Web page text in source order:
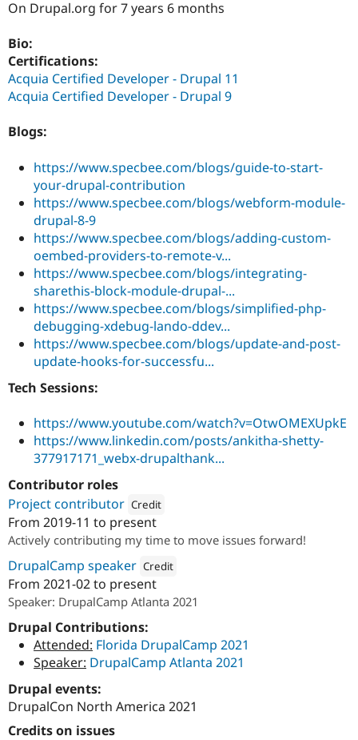
Drupal for
Drupal for
Recipes
Site
Issue
Security
Newsletters
Drupal
On Drupal.org for 7 years 6 months
Bio:
Certifications:
Acquia Certified Developer - Drupal 11
Acquia Certified Developer - Drupal 9
Blogs:
https://www.specbee.com/blogs/guide-to-start-
your-drupal-contribution
https://www.specbee.com/blogs/webform-module-
drupal-8-9
https://www.specbee.com/blogs/adding-custom-
oembed-providers-to-remote-v...
https://www.specbee.com/blogs/integrating-
sharethis-block-module-drupal-...
https://www.specbee.com/blogs/simplified-php-
debugging-xdebug-lando-ddev...
https://www.specbee.com/blogs/update-and-post-
update-hooks-for-successfu...
Tech Sessions:
https://www.youtube.com/watch?v=OtwOMEXUpkE
https://www.linkedin.com/posts/ankitha-shetty-
377917171_webx-drupalthank...
Contributor roles
Project contributor Credit
Attribution:
From 2019-11 to present
Actively contributing my time to move issues forward!
DrupalCamp speaker Credit
Attribution:
From 2021-02to present
Speaker: DrupalCamp Atlanta 2021
Drupal Contributions:
Attended: Florida DrupalCamp 2021
Speaker: DrupalCamp Atlanta 2021
Drupal events:
DrupalCon North America 2021
Credits on issues